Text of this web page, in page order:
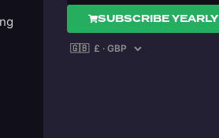
SUBSCRIBE YEARLY